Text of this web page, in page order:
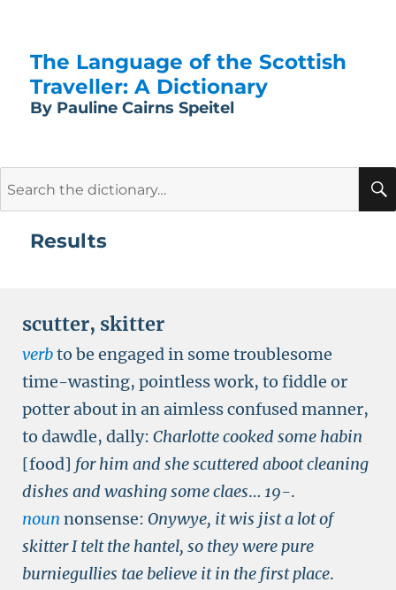
The Language of the Scottish
Traveller: A Dictionary
By Pauline Cairns Speitel
Results
scutter, skitter
verbto be engaged in some troublesome
time-wasting, pointless work, to fiddle or
potter about in an aimless confused manner,
to dawdle, dally: Charlotte cooked some habin
[food] for him and she scuttered aboot cleaning
dishes and washing some claes… 19-.
noun nonsense: Onywye, it wis jist a lot of
skitter I telt the hantel, so they were pure
burniegullies tae believe it in the first place.